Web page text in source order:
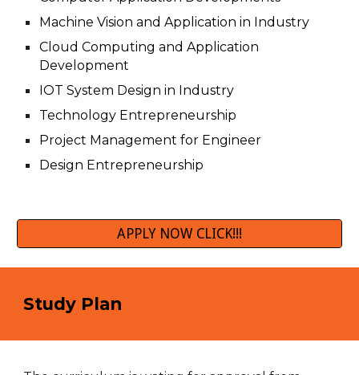
Machine Vision and Application in Industry
Cloud Computing and Application
Development
IOT System Design in Industry
Technology Entrepreneurship
Project Management for Engineer
Design Entrepreneurship
APPLY NOW CLICK!!!
Study Plan